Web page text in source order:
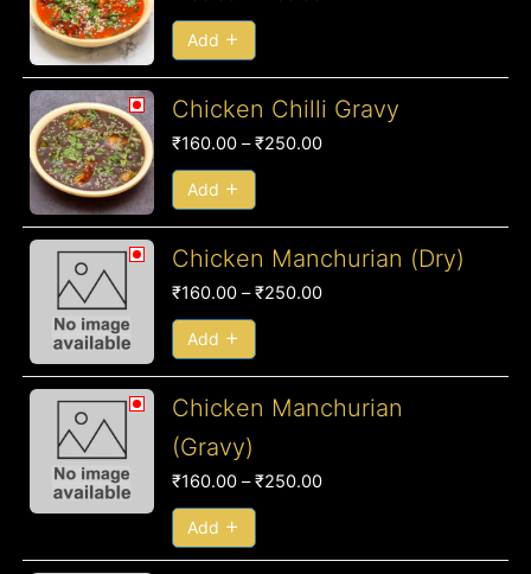
Add
Chicken Chilli Gravy
₹160.00 – ₹250.00
Price
Add
Chicken Manchurian (Dry)
₹160.00 – ₹250.00
Price
Add
Chicken Manchurian
(Gravy)
₹160.00 – ₹250.00
Price
through
Add